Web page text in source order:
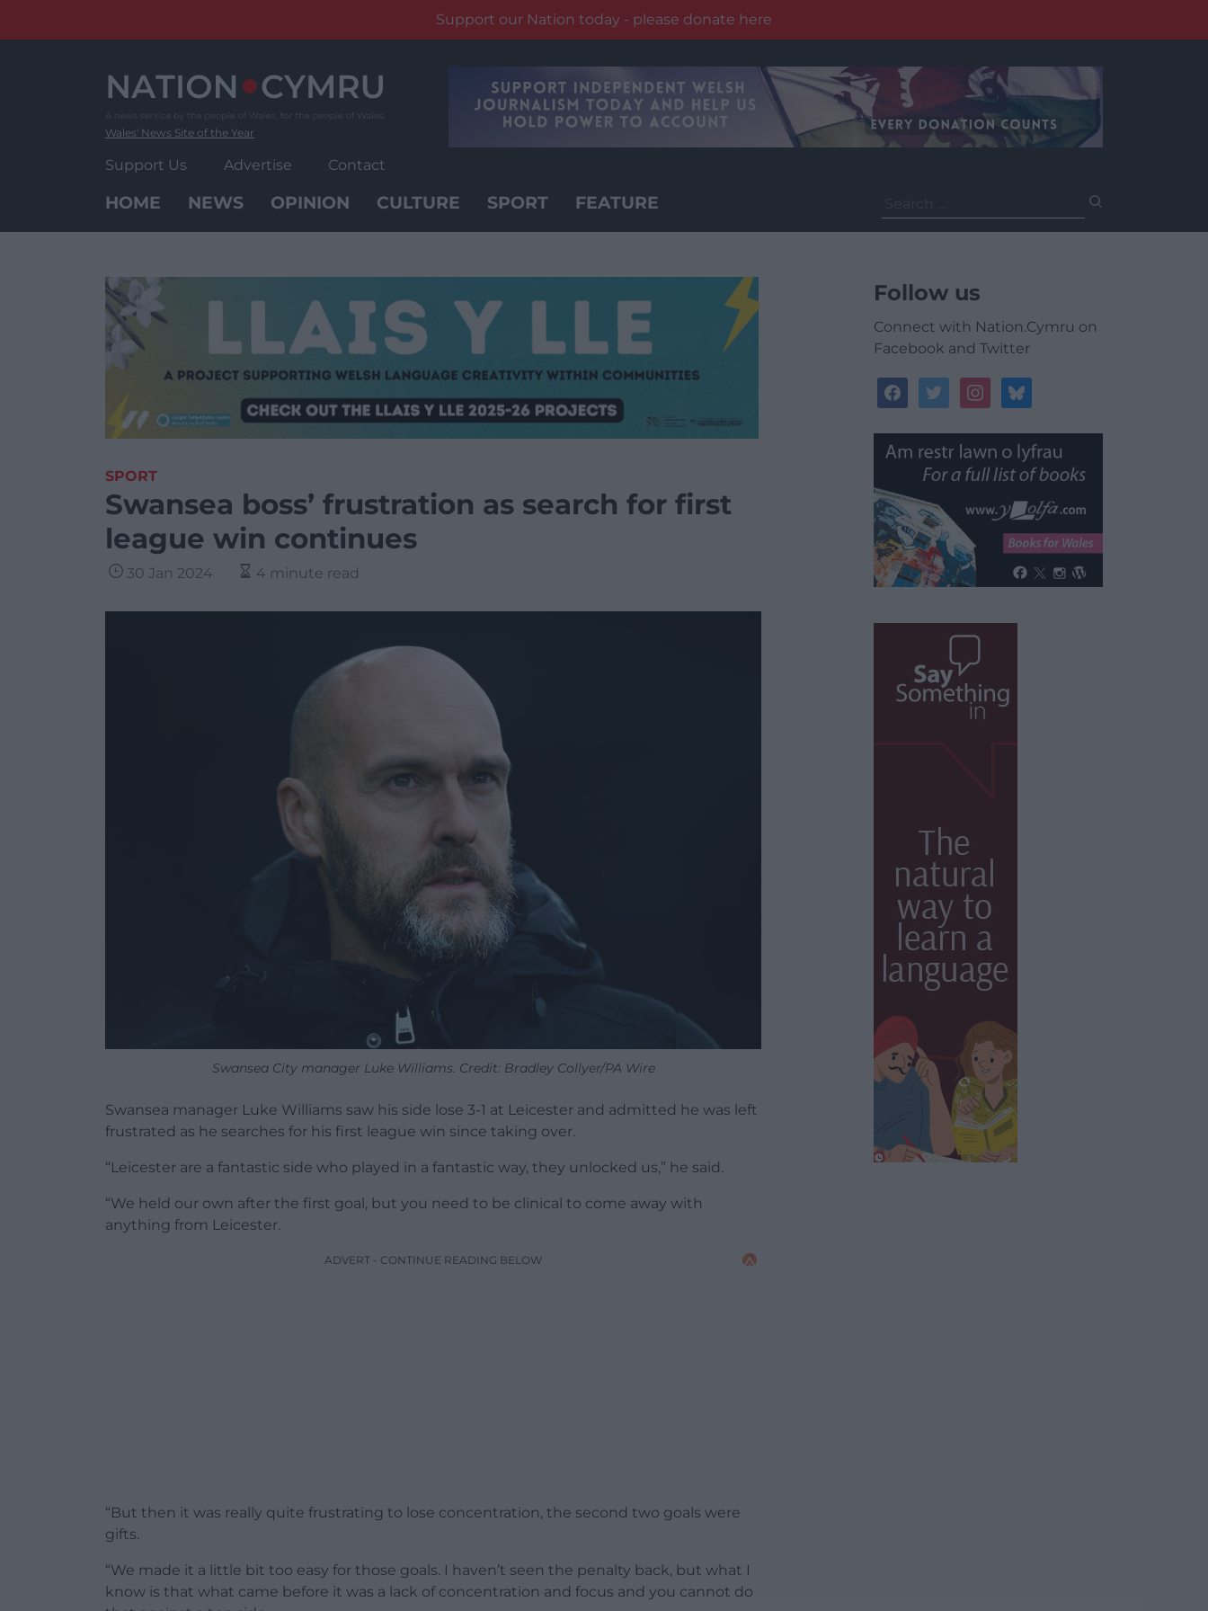
Support our Nation today - please donate here
Wales' News Site of the Year
Support Us Advertise Contact
HOME NEWS OPINION CULTURE SPORT FEATURE
for:
SPORT
Swansea boss’ frustration as search for first
league win continues
30 Jan 2024 4 minute read
Swansea City manager Luke Williams. Credit: Bradley Collyer/PA Wire
Swansea manager Luke Williams saw his side lose 3-1 at Leicester and admitted he was left
frustrated as he searches for his first league win since taking over.
“Leicester are a fantastic side who played in a fantastic way, they unlocked us,” he said.
“We held our own after the first goal, but you need to be clinical to come away with
anything from Leicester.
ADVERT - CONTINUE READING BELOW
“But then it was really quite frustrating to lose concentration, the second two goals were
gifts.
“We made it a little bit too easy for those goals. I haven’t seen the penalty back, but what I
know is that what came before it was a lack of concentration and focus and you cannot do
Follow us
Connect with Nation.Cymru on
Facebook and Twitter
facebooktwitterinstagrambluesky